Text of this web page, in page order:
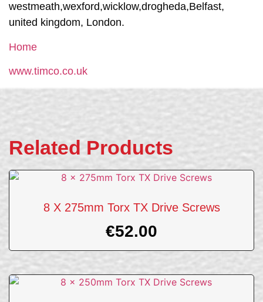
westmeath,wexford,wicklow,drogheda,Belfast,
united kingdom, London.
Home
www.timco.co.uk
Related Products
8 X 275mm Torx TX Drive Screws
€52.00